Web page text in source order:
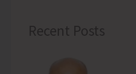
Recent Posts